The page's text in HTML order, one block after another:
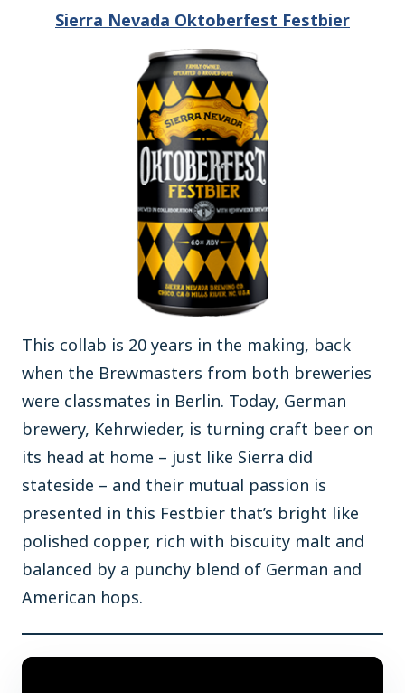
Sierra Nevada Oktoberfest Festbier
This collab is 20 years in the making, back
when the Brewmasters from both breweries
were classmates in Berlin. Today, German
brewery, Kehrwieder, is turning craft beer on
its head at home – just like Sierra did
stateside – and their mutual passion is
presented in this Festbier that’s bright like
polished copper, rich with biscuity malt and
balanced by a punchy blend of German and
American hops.